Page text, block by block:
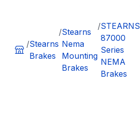
/Stearns
Brakes
/Stearns
Nema
Mounting
Brakes
/STEARNS
87000
Series
NEMA
Brakes